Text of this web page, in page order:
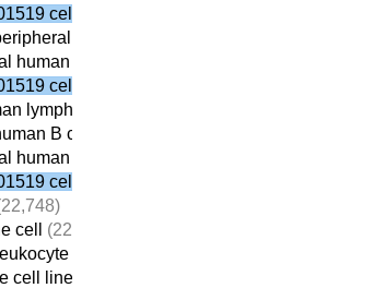
cell
vein-derived B cell line cell
human peripheral vein-derived B cell line cell
cell
lymphocyte cell line cell
B cell line cell
human peripheral vein-derived B cell line cell
cell
cell
(22,737)
cell line cell
cell line cell